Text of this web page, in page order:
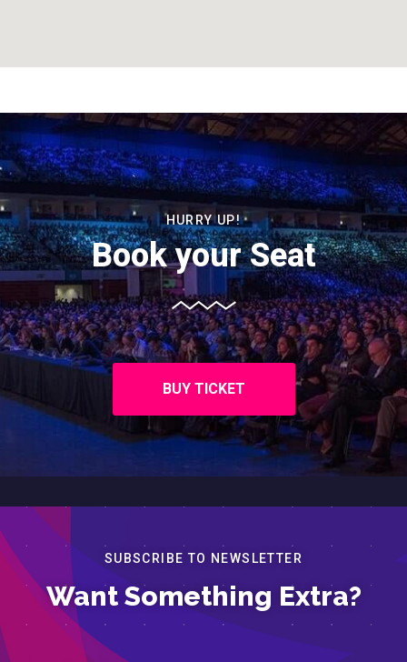
HURRY UP!
Book your Seat
BUY TICKET
SUBSCRIBE TO NEWSLETTER
Want Something Extra?